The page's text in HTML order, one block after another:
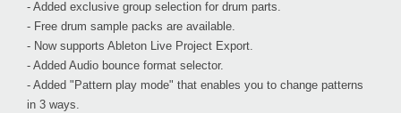
- Added exclusive group selection for drum parts.
- Free drum sample packs are available.
- Now supports Ableton Live Project Export.
- Added Audio bounce format selector.
- Added "Pattern play mode" that enables you to change patterns
in 3 ways.